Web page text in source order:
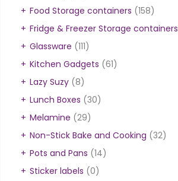
Food Storage containers (158)
Fridge & Freezer Storage containers
Glassware (111)
Kitchen Gadgets (61)
Lazy Suzy (8)
Lunch Boxes (30)
Melamine (29)
Non-Stick Bake and Cooking (32)
Pots and Pans (14)
Sticker labels (0)